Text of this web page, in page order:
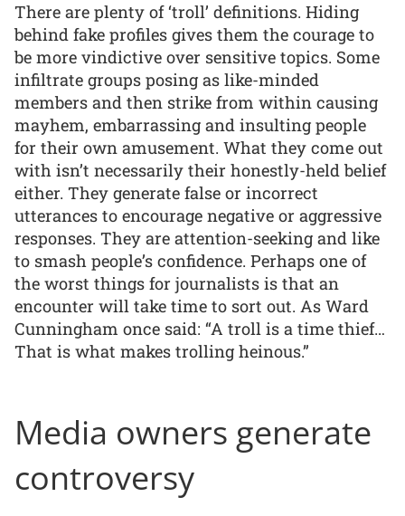
There are plenty of ‘troll’ definitions. Hiding
behind fake profiles gives them the courage to
be more vindictive over sensitive topics. Some
infiltrate groups posing as like-minded
members and then strike from within causing
mayhem, embarrassing and insulting people
for their own amusement. What they come out
with isn’t necessarily their honestly-held belief
either. They generate false or incorrect
utterances to encourage negative or aggressive
responses. They are attention-seeking and like
to smash people’s confidence. Perhaps one of
the worst things for journalists is that an
encounter will take time to sort out. As Ward
Cunningham once said: “A troll is a time thief…
That is what makes trolling heinous.”
Media owners generate
controversy